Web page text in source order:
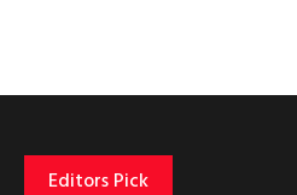
Editors Pick